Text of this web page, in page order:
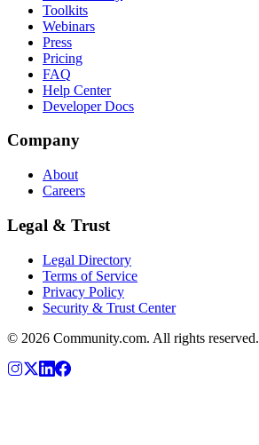
Toolkits
Webinars
Press
Pricing
FAQ
Help Center
Developer Docs
Company
About
Careers
Legal & Trust
Legal Directory
Terms of Service
Privacy Policy
Security & Trust Center
© 2026 Community.com. All rights reserved.